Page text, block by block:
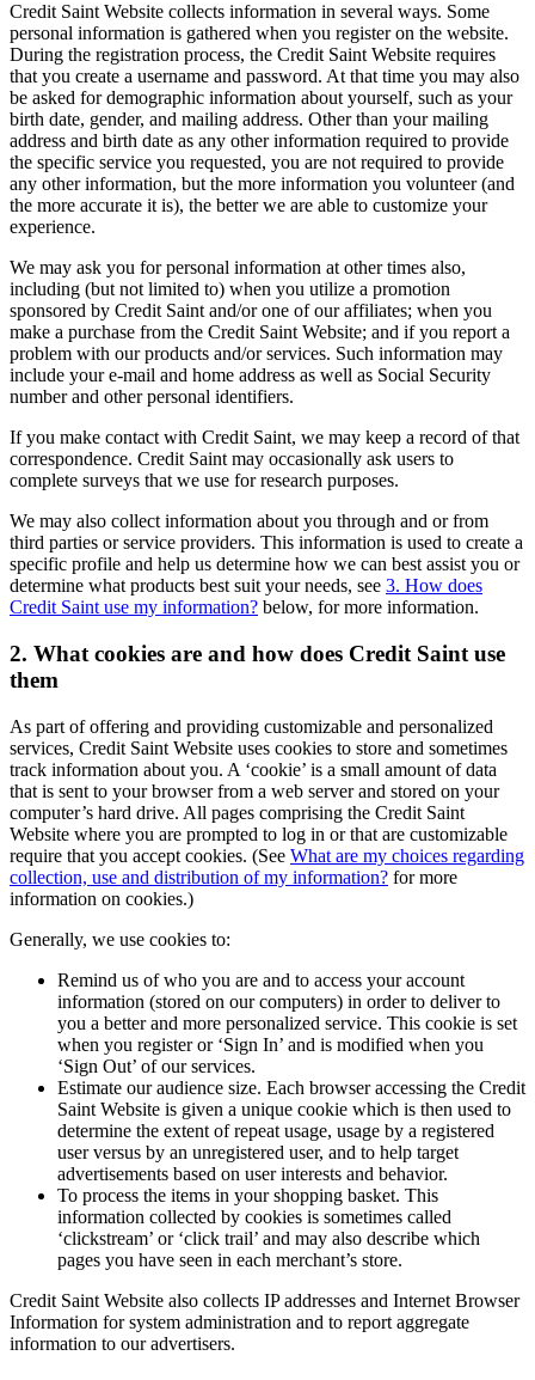
Credit Saint Website collects information in several ways. Some
personal information is gathered when you register on the website.
During the registration process, the Credit Saint Website requires
that you create a username and password. At that time you may also
be asked for demographic information about yourself, such as your
birth date, gender, and mailing address. Other than your mailing
address and birth date as any other information required to provide
the specific service you requested, you are not required to provide
any other information, but the more information you volunteer (and
the more accurate it is), the better we are able to customize your
experience.
We may ask you for personal information at other times also,
including (but not limited to) when you utilize a promotion
sponsored by Credit Saint and/or one of our affiliates; when you
make a purchase from the Credit Saint Website; and if you report a
problem with our products and/or services. Such information may
include your e-mail and home address as well as Social Security
number and other personal identifiers.
If you make contact with Credit Saint, we may keep a record of that
correspondence. Credit Saint may occasionally ask users to
complete surveys that we use for research purposes.
We may also collect information about you through and or from
third parties or service providers. This information is used to create a
specific profile and help us determine how we can best assist you or
determine what products best suit your needs, see 3. How does
Credit Saint use my information? below, for more information.
2. What cookies are and how does Credit Saint use
them
As part of offering and providing customizable and personalized
services, Credit Saint Website uses cookies to store and sometimes
track information about you. A ‘cookie’ is a small amount of data
that is sent to your browser from a web server and stored on your
computer’s hard drive. All pages comprising the Credit Saint
Website where you are prompted to log in or that are customizable
require that you accept cookies. (See What are my choices regarding
collection, use and distribution of my information? for more
information on cookies.)
Generally, we use cookies to:
Remind us of who you are and to access your account
information (stored on our computers) in order to deliver to
you a better and more personalized service. This cookie is set
when you register or ‘Sign In’ and is modified when you
‘Sign Out’ of our services.
Estimate our audience size. Each browser accessing the Credit
Saint Website is given a unique cookie which is then used to
determine the extent of repeat usage, usage by a registered
user versus by an unregistered user, and to help target
advertisements based on user interests and behavior.
To process the items in your shopping basket. This
information collected by cookies is sometimes called
‘clickstream’ or ‘click trail’ and may also describe which
pages you have seen in each merchant’s store.
Credit Saint Website also collects IP addresses and Internet Browser
Information for system administration and to report aggregate
information to our advertisers.